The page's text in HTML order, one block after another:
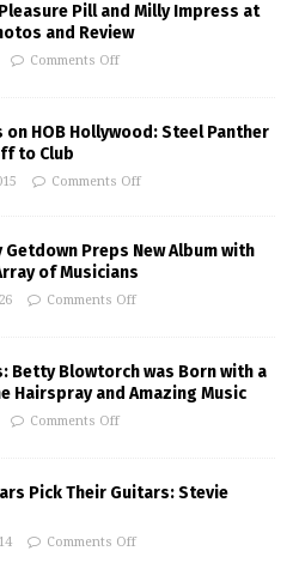
Pill and Milly Impress at
and Review
Comments Off
on HOB Hollywood: Steel Panther
to Club
Comments Off
Getdown Preps New Album with
of Musicians
Comments Off
Betty Blowtorch was Born with a
Hairspray and Amazing Music
Comments Off
Pick Their Guitars: Stevie
Comments Off